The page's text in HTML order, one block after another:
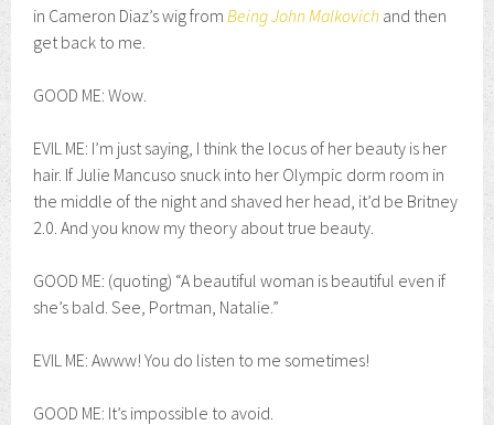
in Cameron Diaz’s wig fromBeing John Malkovich and then
get back to me.
GOOD ME: Wow.
EVIL ME: I’m just saying, I think the locus of her beauty is her
hair. If Julie Mancuso snuck into her Olympic dorm room in
the middle of the night and shaved her head, it’d be Britney
2.0. And you know my theory about true beauty.
GOOD ME: (quoting) “A beautiful woman is beautiful even if
she’s bald. See, Portman, Natalie.”
EVIL ME: Awww! You do listen to me sometimes!
GOOD ME: It’s impossible to avoid.